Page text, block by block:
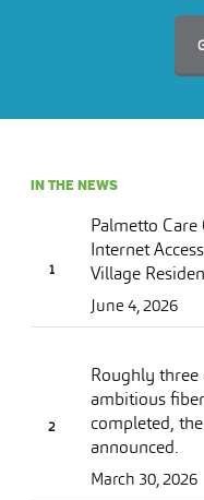
IN THE NEWS
Palmetto Care
Internet
Village
June 4, 2026
Roughly three
ambitious
completed,
announced.
March 30, 2026